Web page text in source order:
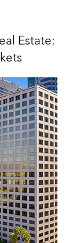
Estate: